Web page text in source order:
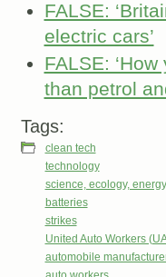
FALSE:
electric cars’
FALSE:
than petrol
Tags:
clean tech
technology
science, ecology,
batteries
strikes
United Auto Workers
automobile